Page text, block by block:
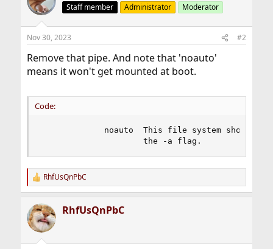
Staff member Administrator Moderator
Nov 30, 2023 #2
Remove that pipe. And note that 'noauto'
means it won't get mounted at boot.
Code:
noauto  This file system should
                     the -a flag.
R
e
c
t
i
RhfUsQnPbC
RhfUsQnPbC